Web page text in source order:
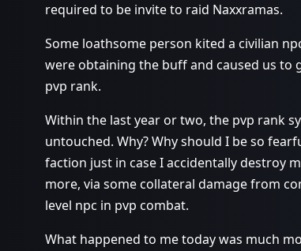
required to be invite to raid Naxxramas.
Some loathsome person kited a civilian
were obtaining the buff and caused us to
pvp rank.
Within the last year or two, the pvp rank
untouched. Why? Why should I be so
faction just in case I accidentally destroy
more, via some collateral damage from
level npc in pvp combat.
What happened to me today was much